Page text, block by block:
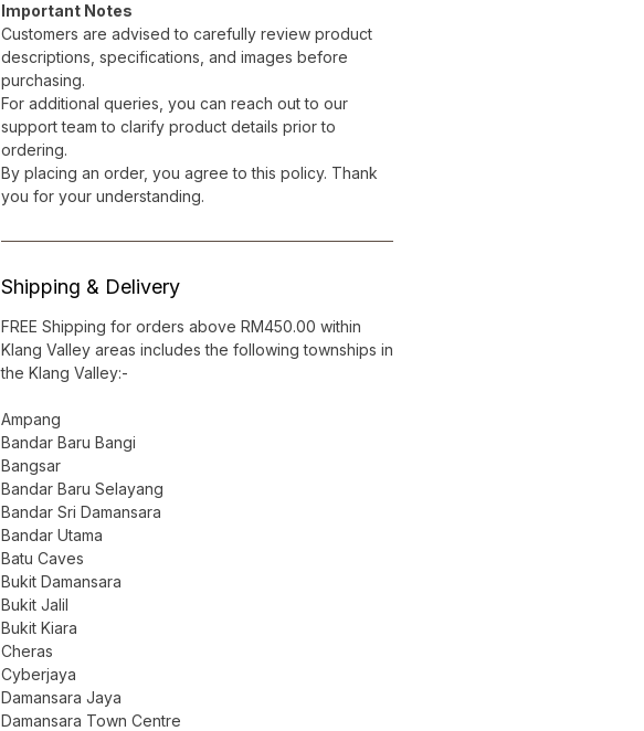
Important Notes
Customers are advised to carefully review product
descriptions, specifications, and images before
purchasing.
For additional queries, you can reach out to our
support team to clarify product details prior to
ordering.
By placing an order, you agree to this policy. Thank
you for your understanding.
Shipping & Delivery
FREE Shipping for orders above RM450.00 within
Klang Valley areas includes the following townships in
the Klang Valley:-
Ampang
Bandar Baru Bangi
Bangsar
Bandar Baru Selayang
Bandar Sri Damansara
Bandar Utama
Batu Caves
Bukit Damansara
Bukit Jalil
Bukit Kiara
Cheras
Cyberjaya
Damansara Jaya
Damansara Town Centre